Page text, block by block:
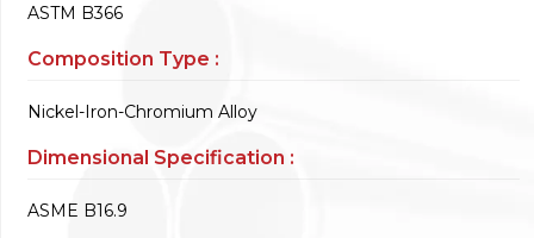
ASTM B366
Composition Type :
Nickel-Iron-Chromium Alloy
Dimensional Specification :
ASME B16.9